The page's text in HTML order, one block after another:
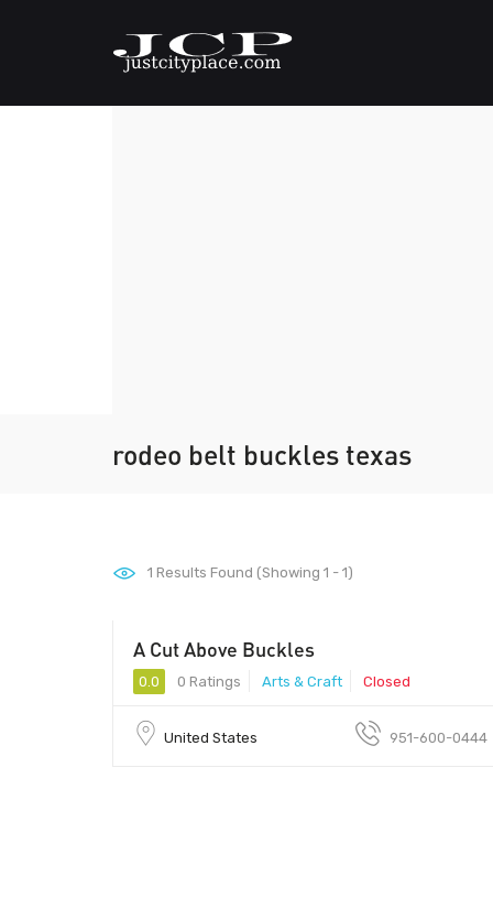
rodeo belt buckles texas
1 Results Found (Showing 1 - 1)
A Cut Above Buckles
0.0 0 Ratings Arts & Craft Closed
United States 951-600-0444